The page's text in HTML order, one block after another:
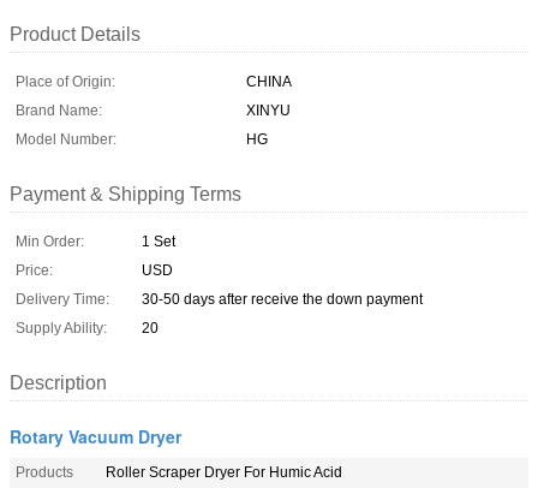
Product Details
Place of Origin:
CHINA
Brand Name:
XINYU
Model Number:
HG
Payment & Shipping Terms
Min Order:
1 Set
Price:
USD
Delivery Time:
30-50 days after receive the down payment
Supply Ability:
20
Description
Rotary Vacuum Dryer
Products
Roller Scraper Dryer For Humic Acid